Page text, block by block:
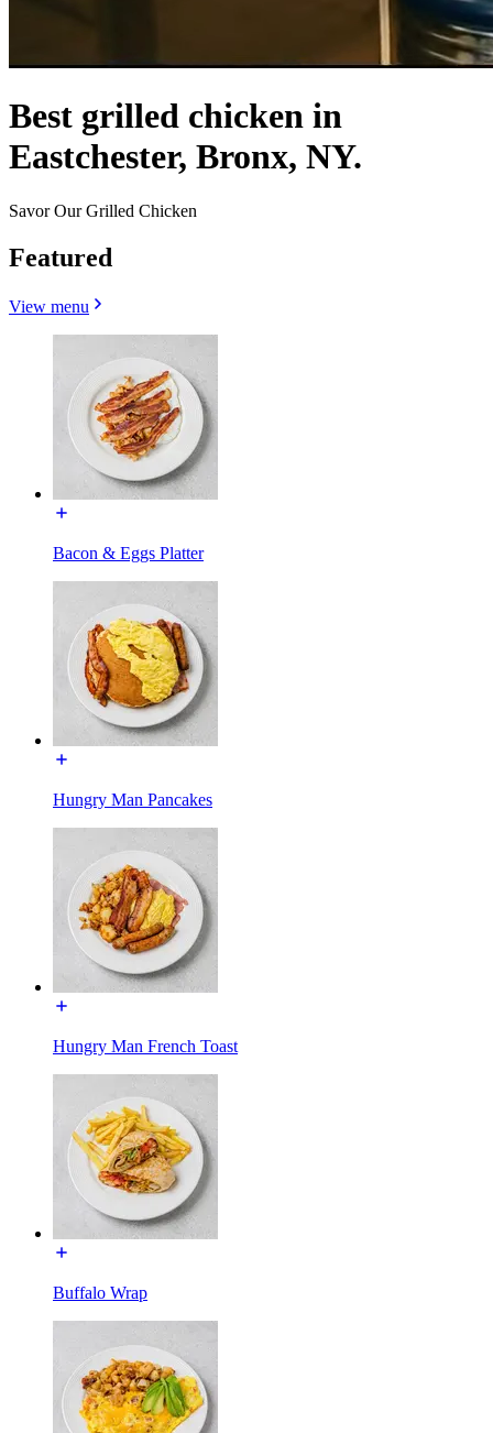
Best grilled chicken in
Eastchester, Bronx, NY.
Savor Our Grilled Chicken
Featured
View menu
Bacon & Eggs Platter
Hungry Man Pancakes
Hungry Man French Toast
Buffalo Wrap